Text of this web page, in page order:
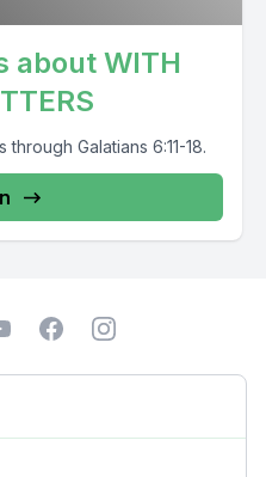
about WITH
Galatians 6:11-18.